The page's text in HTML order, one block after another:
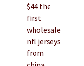
$44 the
first
wholesale
nfl jerseys
from